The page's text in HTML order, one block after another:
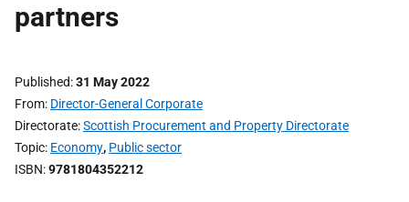
partners
Published 31 May 2022
From Director-General Corporate
Directorate Scottish Procurement and Property Directorate
Topic Economy, Public sector
ISBN 9781804352212